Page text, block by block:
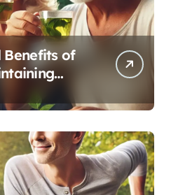
Benefits of
Vitality